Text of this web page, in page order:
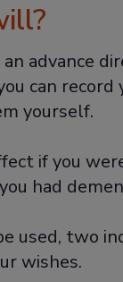
advance
can
yourself.
if you
had
used, two
wishes.